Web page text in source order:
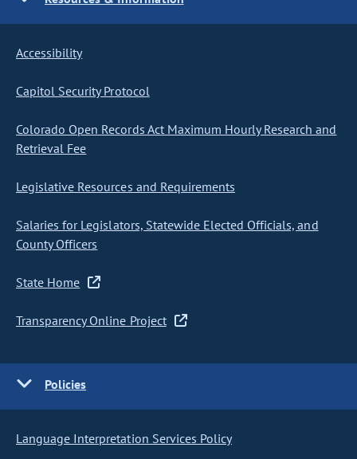
Accessibility
Capitol Security Protocol
Colorado Open Records Act Maximum Hourly Research and
Retrieval Fee
Legislative Resources and Requirements
Salaries for Legislators, Statewide Elected Officials, and
County Officers
State Home
Transparency Online Project
Policies
Language Interpretation Services Policy